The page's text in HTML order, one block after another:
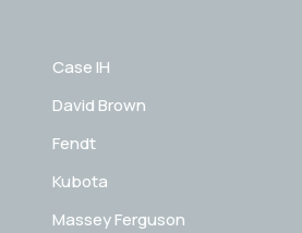
Case IH
David Brown
Fendt
Kubota
Massey Ferguson